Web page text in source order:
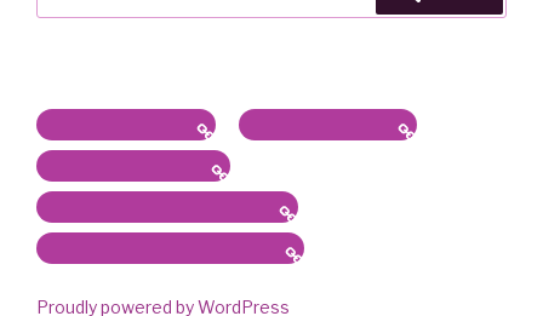
Latest News / Bio
Sound/Radio Arts
Workshops, Panels
Communications, Services
Academic Work & Services
Proudly powered by WordPress